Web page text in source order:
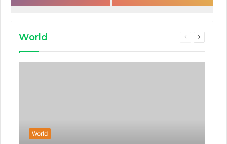
planning capabilities
Peloton classes
World
Previous
Next
World